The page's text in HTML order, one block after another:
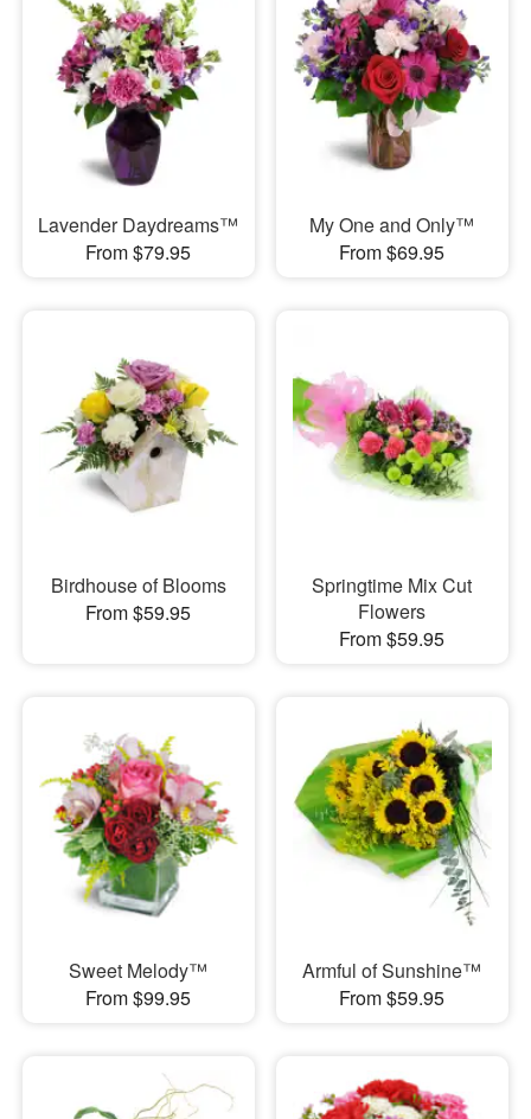
Lavender Daydreams™
From $79.95
My One and Only™
From $69.95
Birdhouse of Blooms
From $59.95
Springtime Mix Cut
Flowers
From $59.95
Sweet Melody™
From $99.95
Armful of Sunshine™
From $59.95